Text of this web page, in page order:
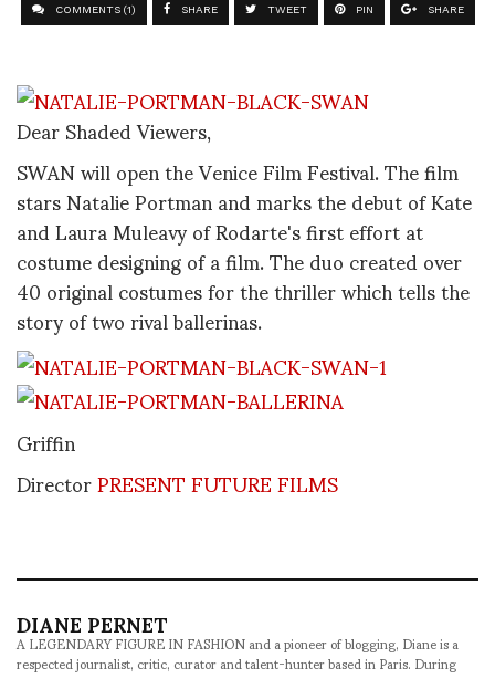
COMMENTS (1) SHARE TWEET PIN SHARE
Dear Shaded Viewers,
SWAN will open the Venice Film Festival. The film
stars Natalie Portman and marks the debut of Kate
and Laura Muleavy of Rodarte's first effort at
costume designing of a film. The duo created over
40 original costumes for the thriller which tells the
story of two rival ballerinas.
Griffin
DirectorPRESENT FUTURE FILMS
DIANE PERNET
A LEGENDARY FIGURE IN FASHION and a pioneer of blogging, Diane is a
respected journalist, critic, curator and talent-hunter based in Paris. During